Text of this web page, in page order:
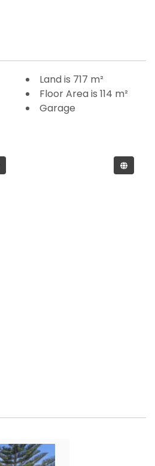
Land is 717 m²
Floor Area is 114 m²
Garage